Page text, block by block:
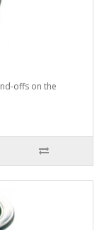
offs on the